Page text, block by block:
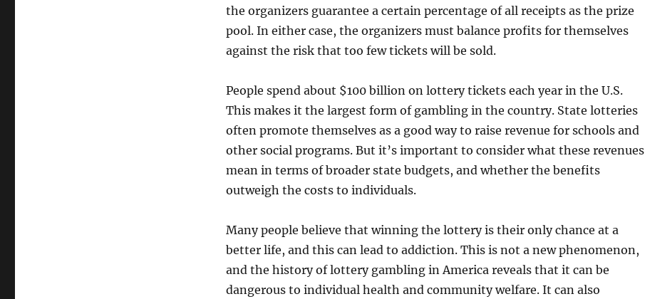
the organizers guarantee a certain percentage of all receipts as the prize
pool. In either case, the organizers must balance profits for themselves
against the risk that too few tickets will be sold.
People spend about $100 billion on lottery tickets each year in the U.S.
This makes it the largest form of gambling in the country. State lotteries
often promote themselves as a good way to raise revenue for schools and
other social programs. But it’s important to consider what these revenues
mean in terms of broader state budgets, and whether the benefits
outweigh the costs to individuals.
Many people believe that winning the lottery is their only chance at a
better life, and this can lead to addiction. This is not a new phenomenon,
and the history of lottery gambling in America reveals that it can be
dangerous to individual health and community welfare. It can also